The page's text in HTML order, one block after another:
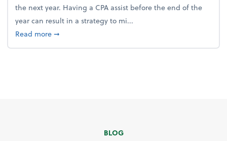
the next year. Having a CPA assist before the end of the
year can result in a strategy to mi...
Read moreabout 4 Steps to Get Ahead of Higher Taxes
➞
BLOG